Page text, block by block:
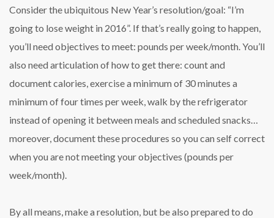
Consider the ubiquitous New Year’s resolution/goal: “I’m
going to lose weight in 2016”. If that’s really going to happen,
you’ll need objectives to meet: pounds per week/month. You’ll
also need articulation of how to get there: count and
document calories, exercise a minimum of 30 minutes a
minimum of four times per week, walk by the refrigerator
instead of opening it between meals and scheduled snacks…
moreover, document these procedures so you can self correct
when you are not meeting your objectives (pounds per
week/month).
By all means, make a resolution, but be also prepared to do